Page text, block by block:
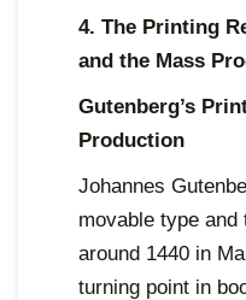
4. The Printing
and the Mass
Gutenberg’s
Production
Johannes
movable type
around 1440 in
turning point in